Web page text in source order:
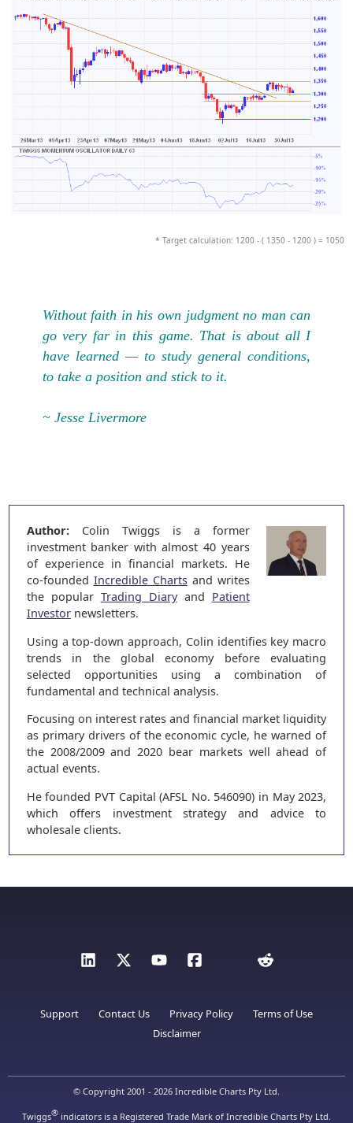
* Target calculation: 1200 - ( 1350 - 1200 ) = 1050
Without faith in his own judgment no man can
go very far in this game. That is about all I
have learned — to study general conditions,
to take a position and stick to it.
~ Jesse Livermore
Author:Colin Twiggs is a former
investment banker with almost 40 years
of experience in financial markets. He
co-founded Incredible Chartsand writes
the popular Trading Diaryand Patient
Investornewsletters.
Using a top-down approach, Colin identifies key macro
trends in the global economy before evaluating
selected opportunities using a combination of
fundamental and technical analysis.
Focusing on interest rates and financial market liquidity
as primary drivers of the economic cycle, he warned of
the 2008/2009 and 2020 bear markets well ahead of
actual events.
He founded PVT Capital (AFSL No. 546090) in May 2023,
which offers investment strategy and advice to
wholesale clients.
Support Contact Us Privacy Policy
Terms of Use
Disclaimer
© Copyright 2001 - 2026 Incredible Charts Pty Ltd.
Twiggs® indicators is a Registered Trade Mark of Incredible Charts Pty Ltd.